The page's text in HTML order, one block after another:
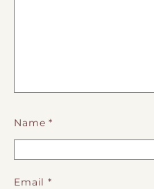
Name*
Email*